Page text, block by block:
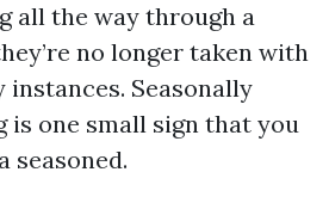
all the way through a
no longer taken with
Seasonally
is one small sign that you
seasoned.